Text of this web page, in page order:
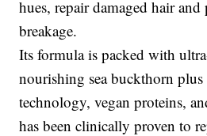
hues, repair damaged hair
breakage.
Its formula is packed with
nourishing sea buckthorn
technology, vegan proteins,
has been clinically proven to